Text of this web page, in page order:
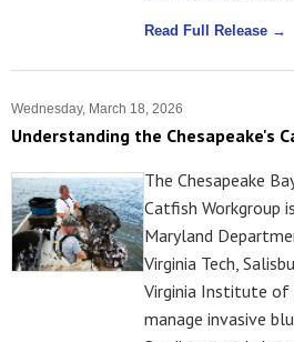
Read Full Release →
Wednesday, March 18, 2026
Understanding the Chesapeake's
The Chesapeake
Catfish Workgroup
Maryland
Virginia Tech,
Virginia Institute of
manage invasive